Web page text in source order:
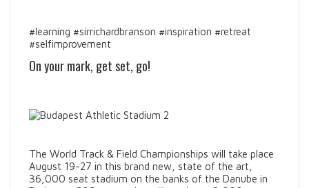
#learning #sirrichardbranson #inspiration #retreat
#selfimprovement
On your mark, get set, go!
The World Track & Field Championships will take place
August 19-27 in this brand new, state of the art,
36,000 seat stadium on the banks of the Danube in